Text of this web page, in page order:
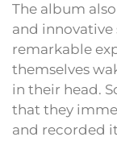
The album
and
remarkable
themselves
in their head.
that they
and recorded